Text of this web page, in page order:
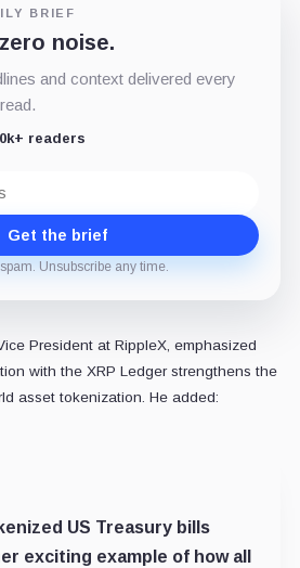
BRIEF
noise.
and context delivered every
readers
Get the brief
Unsubscribe any time.
President at RippleX, emphasized
with the XRP Ledger strengthens the
asset tokenization. He added:
US Treasury bills
exciting example of how all